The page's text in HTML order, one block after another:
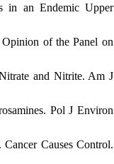
in an Endemic Upper
of the Panel on
and Nitrite. Am J
Pol J Environ
Causes Control.